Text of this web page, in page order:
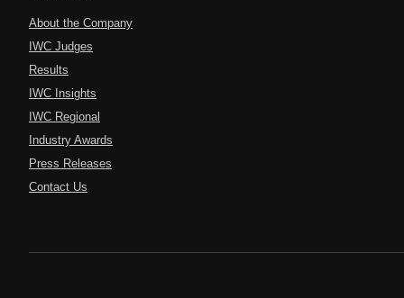
About the Company
IWC Judges
Results
IWC Insights
IWC Regional
Industry Awards
Press Releases
Contact Us